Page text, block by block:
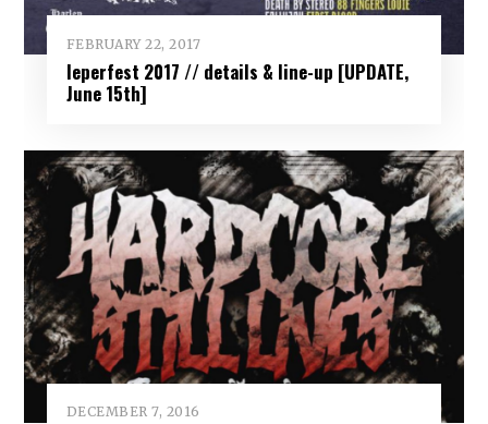
FEBRUARY 22, 2017
Ieperfest 2017 // details & line-up [UPDATE,
June 15th]
DECEMBER 7, 2016